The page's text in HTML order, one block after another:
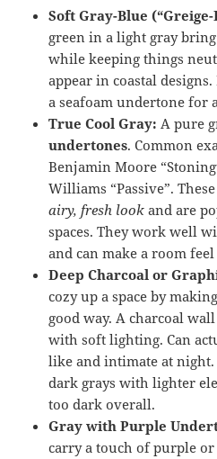
Soft Gray-Blue (“Greige-
green in a light gray
while keeping things
appear in coastal
a seafoam undertone for
True Cool Gray: A pure
undertones. Common
Benjamin Moore
Williams “Passive”.
airy, fresh look and are
spaces. They work well
and can make a room
Deep Charcoal or
cozy up a space by
good way. A charcoal
with soft lighting. Can
like and intimate at night.
dark grays with lighter
too dark overall.
Gray with Purple
carry a touch of purple or